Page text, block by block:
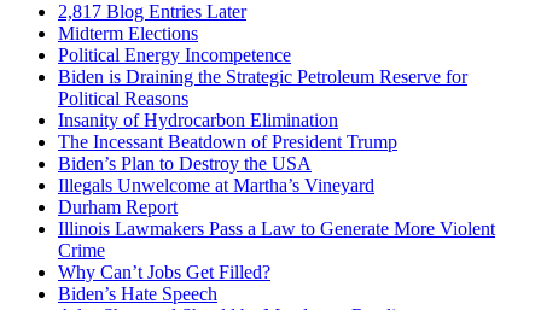
2,817 Blog Entries Later
Midterm Elections
Political Energy Incompetence
Biden is Draining the Strategic Petroleum Reserve for
Political Reasons
Insanity of Hydrocarbon Elimination
The Incessant Beatdown of President Trump
Biden’s Plan to Destroy the USA
Illegals Unwelcome at Martha’s Vineyard
Durham Report
Illinois Lawmakers Pass a Law to Generate More Violent
Crime
Why Can’t Jobs Get Filled?
Biden’s Hate Speech